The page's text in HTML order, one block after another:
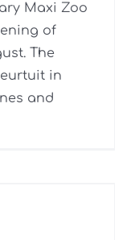
Maxi Zoo
of
The
in
and